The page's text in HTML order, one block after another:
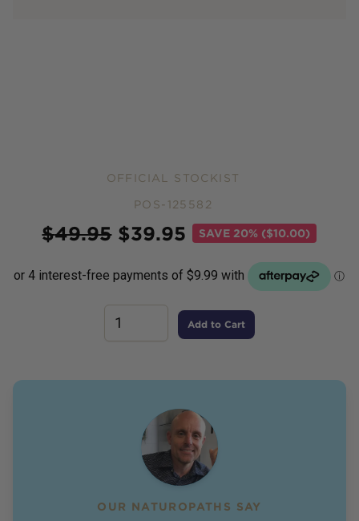
OFFICIAL STOCKIST
POS-125582
$49.95 $39.95 SAVE 20% ($10.00)
Add to Cart
OUR NATUROPATHS SAY